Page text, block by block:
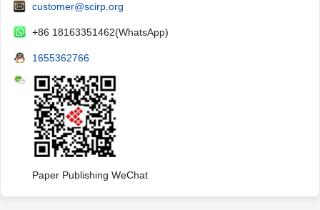
customer@scirp.org
+86 18163351462(WhatsApp)
1655362766
Paper Publishing WeChat